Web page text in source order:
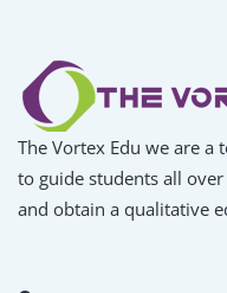
The Vortex Edu we are a
to guide students all
and obtain a qualitative